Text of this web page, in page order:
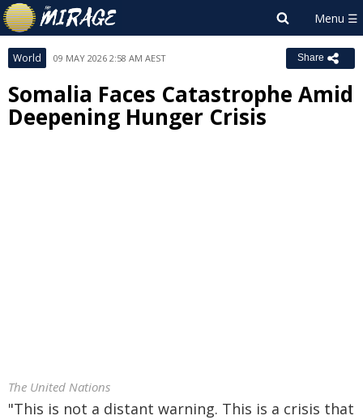
World 09 MAY 2026 2:58 AM AEST Share
Somalia Faces Catastrophe Amid
Deepening Hunger Crisis
The United Nations
"This is not a distant warning. This is a crisis that